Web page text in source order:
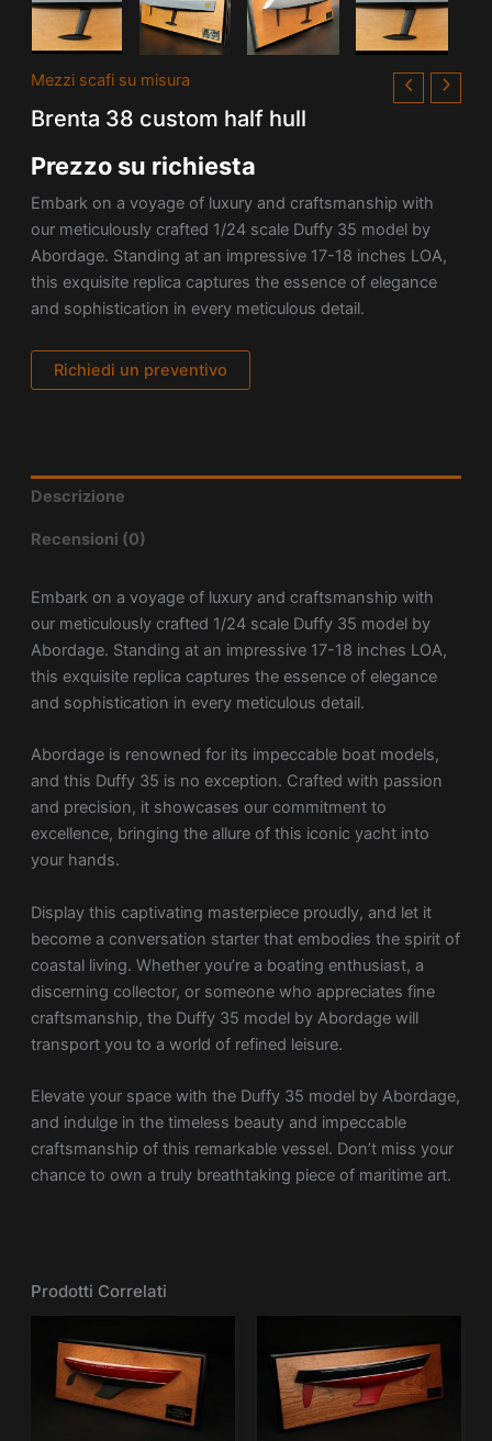
Mezzi scafi su misura
Brenta 38 custom half hull
Prezzo su richiesta
Embark on a voyage of luxury and craftsmanship with
our meticulously crafted 1/24 scale Duffy 35 model by
Abordage. Standing at an impressive 17-18 inches LOA,
this exquisite replica captures the essence of elegance
and sophistication in every meticulous detail.
Richiedi un preventivo
Descrizione
Recensioni (0)
Embark on a voyage of luxury and craftsmanship with
our meticulously crafted 1/24 scale Duffy 35 model by
Abordage. Standing at an impressive 17-18 inches LOA,
this exquisite replica captures the essence of elegance
and sophistication in every meticulous detail.
Abordage is renowned for its impeccable boat models,
and this Duffy 35 is no exception. Crafted with passion
and precision, it showcases our commitment to
excellence, bringing the allure of this iconic yacht into
your hands.
Display this captivating masterpiece proudly, and let it
become a conversation starter that embodies the spirit of
coastal living. Whether you’re a boating enthusiast, a
discerning collector, or someone who appreciates fine
craftsmanship, the Duffy 35 model by Abordage will
transport you to a world of refined leisure.
Elevate your space with the Duffy 35 model by Abordage,
and indulge in the timeless beauty and impeccable
craftsmanship of this remarkable vessel. Don’t miss your
chance to own a truly breathtaking piece of maritime art.
Prodotti Correlati